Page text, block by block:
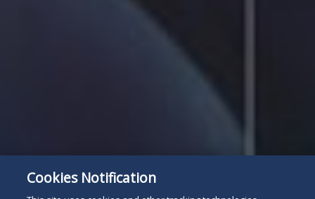
Cookies Notification